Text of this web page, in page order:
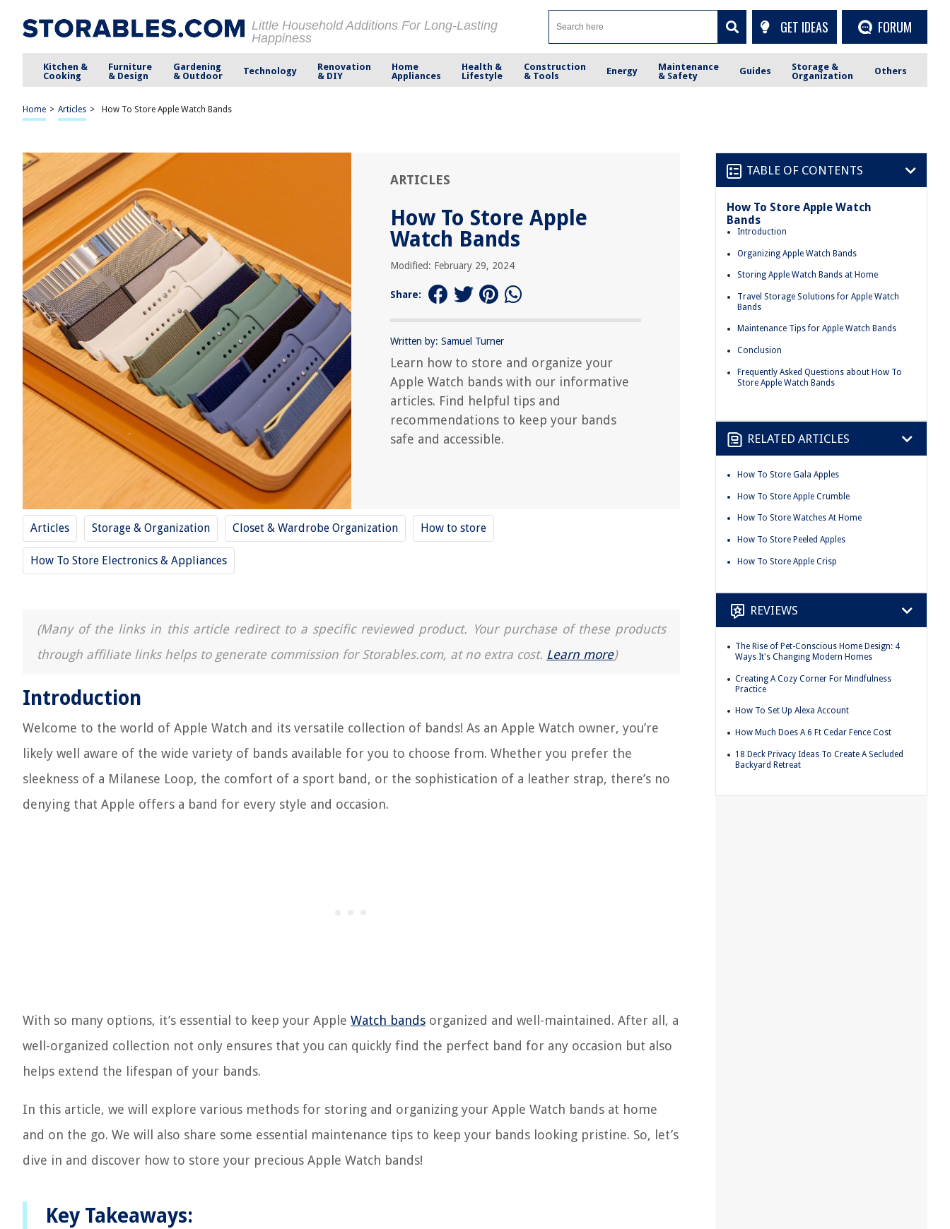
Little Household Additions For Long-Lasting
Happiness
GET IDEAS FORUM
Kitchen &
Cooking
Furniture
& Design
Gardening
& Outdoor
Technology
Renovation
& DIY
Home
Appliances
Health &
Lifestyle
Construction
& Tools
Energy
Maintenance
& Safety
Guides
Storage &
Organization
Others
Home > Articles > How To Store Apple Watch Bands
ARTICLES
How To Store Apple
Watch Bands
Modified: February 29, 2024
Share:
Written by: Samuel Turner
Learn how to store and organize your
Apple Watch bands with our informative
articles. Find helpful tips and
recommendations to keep your bands
safe and accessible.
Articles Storage & Organization Closet & Wardrobe Organization How to store
How To Store Electronics & Appliances
(Many of the links in this article redirect to a specific reviewed product. Your purchase of these products
through affiliate links helps to generate commission for Storables.com, at no extra cost. Learn more)
Introduction
Welcome to the world of Apple Watch and its versatile collection of bands! As an Apple Watch owner, you’re
likely well aware of the wide variety of bands available for you to choose from. Whether you prefer the
sleekness of a Milanese Loop, the comfort of a sport band, or the sophistication of a leather strap, there’s no
denying that Apple offers a band for every style and occasion.
With so many options, it’s essential to keep your Apple Watch bands organized and well-maintained. After all, a
well-organized collection not only ensures that you can quickly find the perfect band for any occasion but also
helps extend the lifespan of your bands.
In this article, we will explore various methods for storing and organizing your Apple Watch bands at home
and on the go. We will also share some essential maintenance tips to keep your bands looking pristine. So, let’s
dive in and discover how to store your precious Apple Watch bands!
Key Takeaways:
TABLE OF CONTENTS
How To Store Apple Watch
Bands
Introduction
Organizing Apple Watch Bands
Storing Apple Watch Bands at Home
Travel Storage Solutions for Apple Watch
Bands
Maintenance Tips for Apple Watch Bands
Conclusion
Frequently Asked Questions about How To
Store Apple Watch Bands
RELATED ARTICLES
How To Store Gala Apples
How To Store Apple Crumble
How To Store Watches At Home
How To Store Peeled Apples
How To Store Apple Crisp
REVIEWS
The Rise of Pet-Conscious Home Design: 4
Ways It's Changing Modern Homes
Creating A Cozy Corner For Mindfulness
Practice
How To Set Up Alexa Account
How Much Does A 6 Ft Cedar Fence Cost
18 Deck Privacy Ideas To Create A Secluded
Backyard Retreat